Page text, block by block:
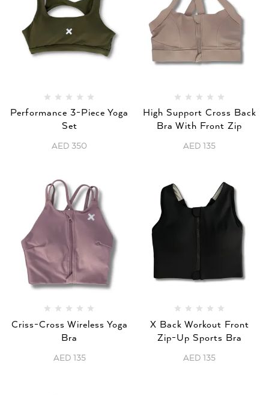
Performance 3-Piece Yoga
Set
AED350
High Support Cross Back
Bra With Front Zip
AED135
Criss-Cross Wireless Yoga
Bra
AED 135
X Back Workout Front
Zip-Up Sports Bra
AED135